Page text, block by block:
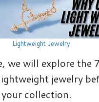
Lightweight Jewelry
we will explore the
jewelry
collection.